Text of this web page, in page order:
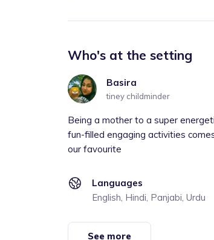
Who's at the setting
Basira
tiney childminder
Being a mother to a super
fun-filled engaging activities
our favourite
Languages
English, Hindi, Panjabi, Urdu
See more